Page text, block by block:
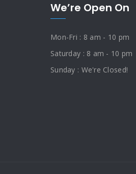
We’re Open On
Mon-Fri : 8 am - 10 pm
Saturday : 8 am - 10 pm
Sunday : We're Closed!